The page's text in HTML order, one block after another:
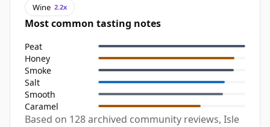
Wine 2.2x
Most common tasting notes
Peat
Honey
Smoke
Salt
Smooth
Caramel
Based on 128 archived community reviews, Isle